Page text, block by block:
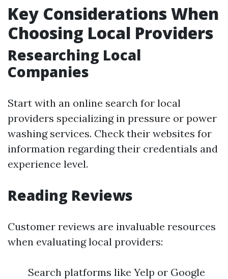
Key Considerations When
Choosing Local Providers
Researching Local
Companies
Start with an online search for local
providers specializing in pressure or power
washing services. Check their websites for
information regarding their credentials and
experience level.
Reading Reviews
Customer reviews are invaluable resources
when evaluating local providers:
Search platforms like Yelp or Google